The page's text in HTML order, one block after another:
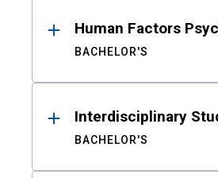
Human Factors
BACHELOR'S
Interdisciplinary
BACHELOR'S